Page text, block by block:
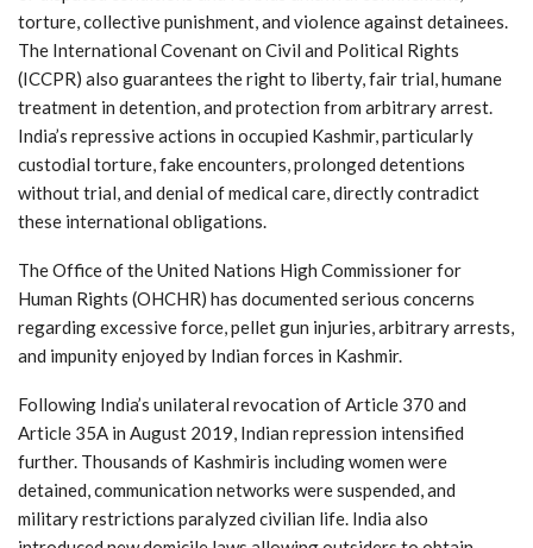
torture, collective punishment, and violence against detainees.
The International Covenant on Civil and Political Rights
(ICCPR) also guarantees the right to liberty, fair trial, humane
treatment in detention, and protection from arbitrary arrest.
India’s repressive actions in occupied Kashmir, particularly
custodial torture, fake encounters, prolonged detentions
without trial, and denial of medical care, directly contradict
these international obligations.
The Office of the United Nations High Commissioner for
Human Rights (OHCHR) has documented serious concerns
regarding excessive force, pellet gun injuries, arbitrary arrests,
and impunity enjoyed by Indian forces in Kashmir.
Following India’s unilateral revocation of Article 370 and
Article 35A in August 2019, Indian repression intensified
further. Thousands of Kashmiris including women were
detained, communication networks were suspended, and
military restrictions paralyzed civilian life. India also